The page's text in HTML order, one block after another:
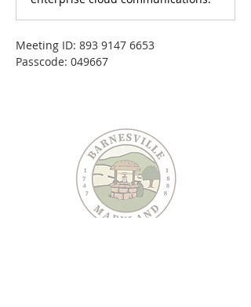
Meeting ID: 893 9147 6653
Passcode: 049667